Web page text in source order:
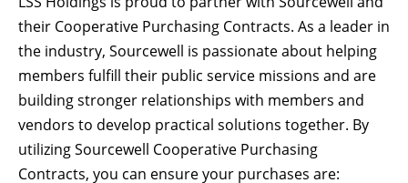
their Cooperative Purchasing Contracts. As a leader in
the industry, Sourcewell is passionate about helping
members fulfill their public service missions and are
building stronger relationships with members and
vendors to develop practical solutions together. By
utilizing Sourcewell Cooperative Purchasing
Contracts, you can ensure your purchases are: